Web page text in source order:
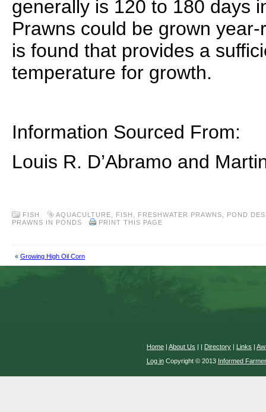
generally is 120 to 180 days
Prawns could be grown
is found that provides a
temperature for growth.
Information Sourced From:
Louis R. D’Abramo and
FISH AQUACULTURE FISH FRESHWATER PRAWNS
POND
PRAWNS IN PONDS
PRINT THIS PAGE
« Growing High Oil Corn
Home | About Us | | Directory | Links |
Log inCopyright © 2013 Informed